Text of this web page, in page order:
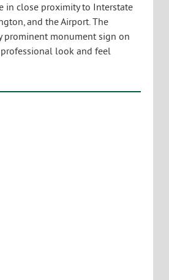
in close proximity to Interstate
and the Airport. The
prominent monument sign on
look and feel